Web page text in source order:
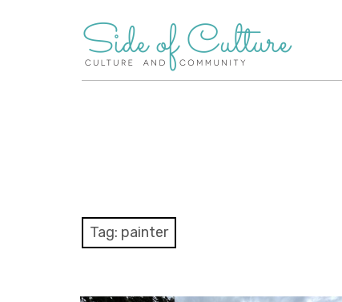
Tag: painter